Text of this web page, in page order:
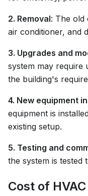
2. Removal: The old
air conditioner, and
3. Upgrades and
system may require
the building's
4. New equipment
equipment is
existing setup.
5. Testing and
the system is
Cost of